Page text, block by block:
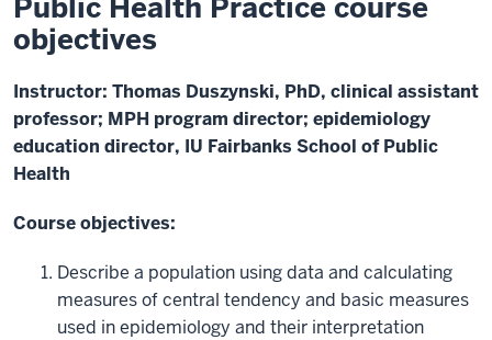
Public Health Practice course
objectives
Instructor: Thomas Duszynski, PhD, clinical assistant
professor; MPH program director; epidemiology
education director, IU Fairbanks School of Public
Health
Course objectives:
Describe a population using data and calculating
measures of central tendency and basic measures
used in epidemiology and their interpretation